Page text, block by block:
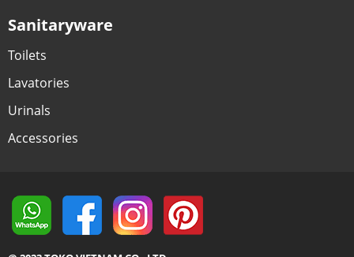
Sanitaryware
Toilets
Lavatories
Urinals
Accessories